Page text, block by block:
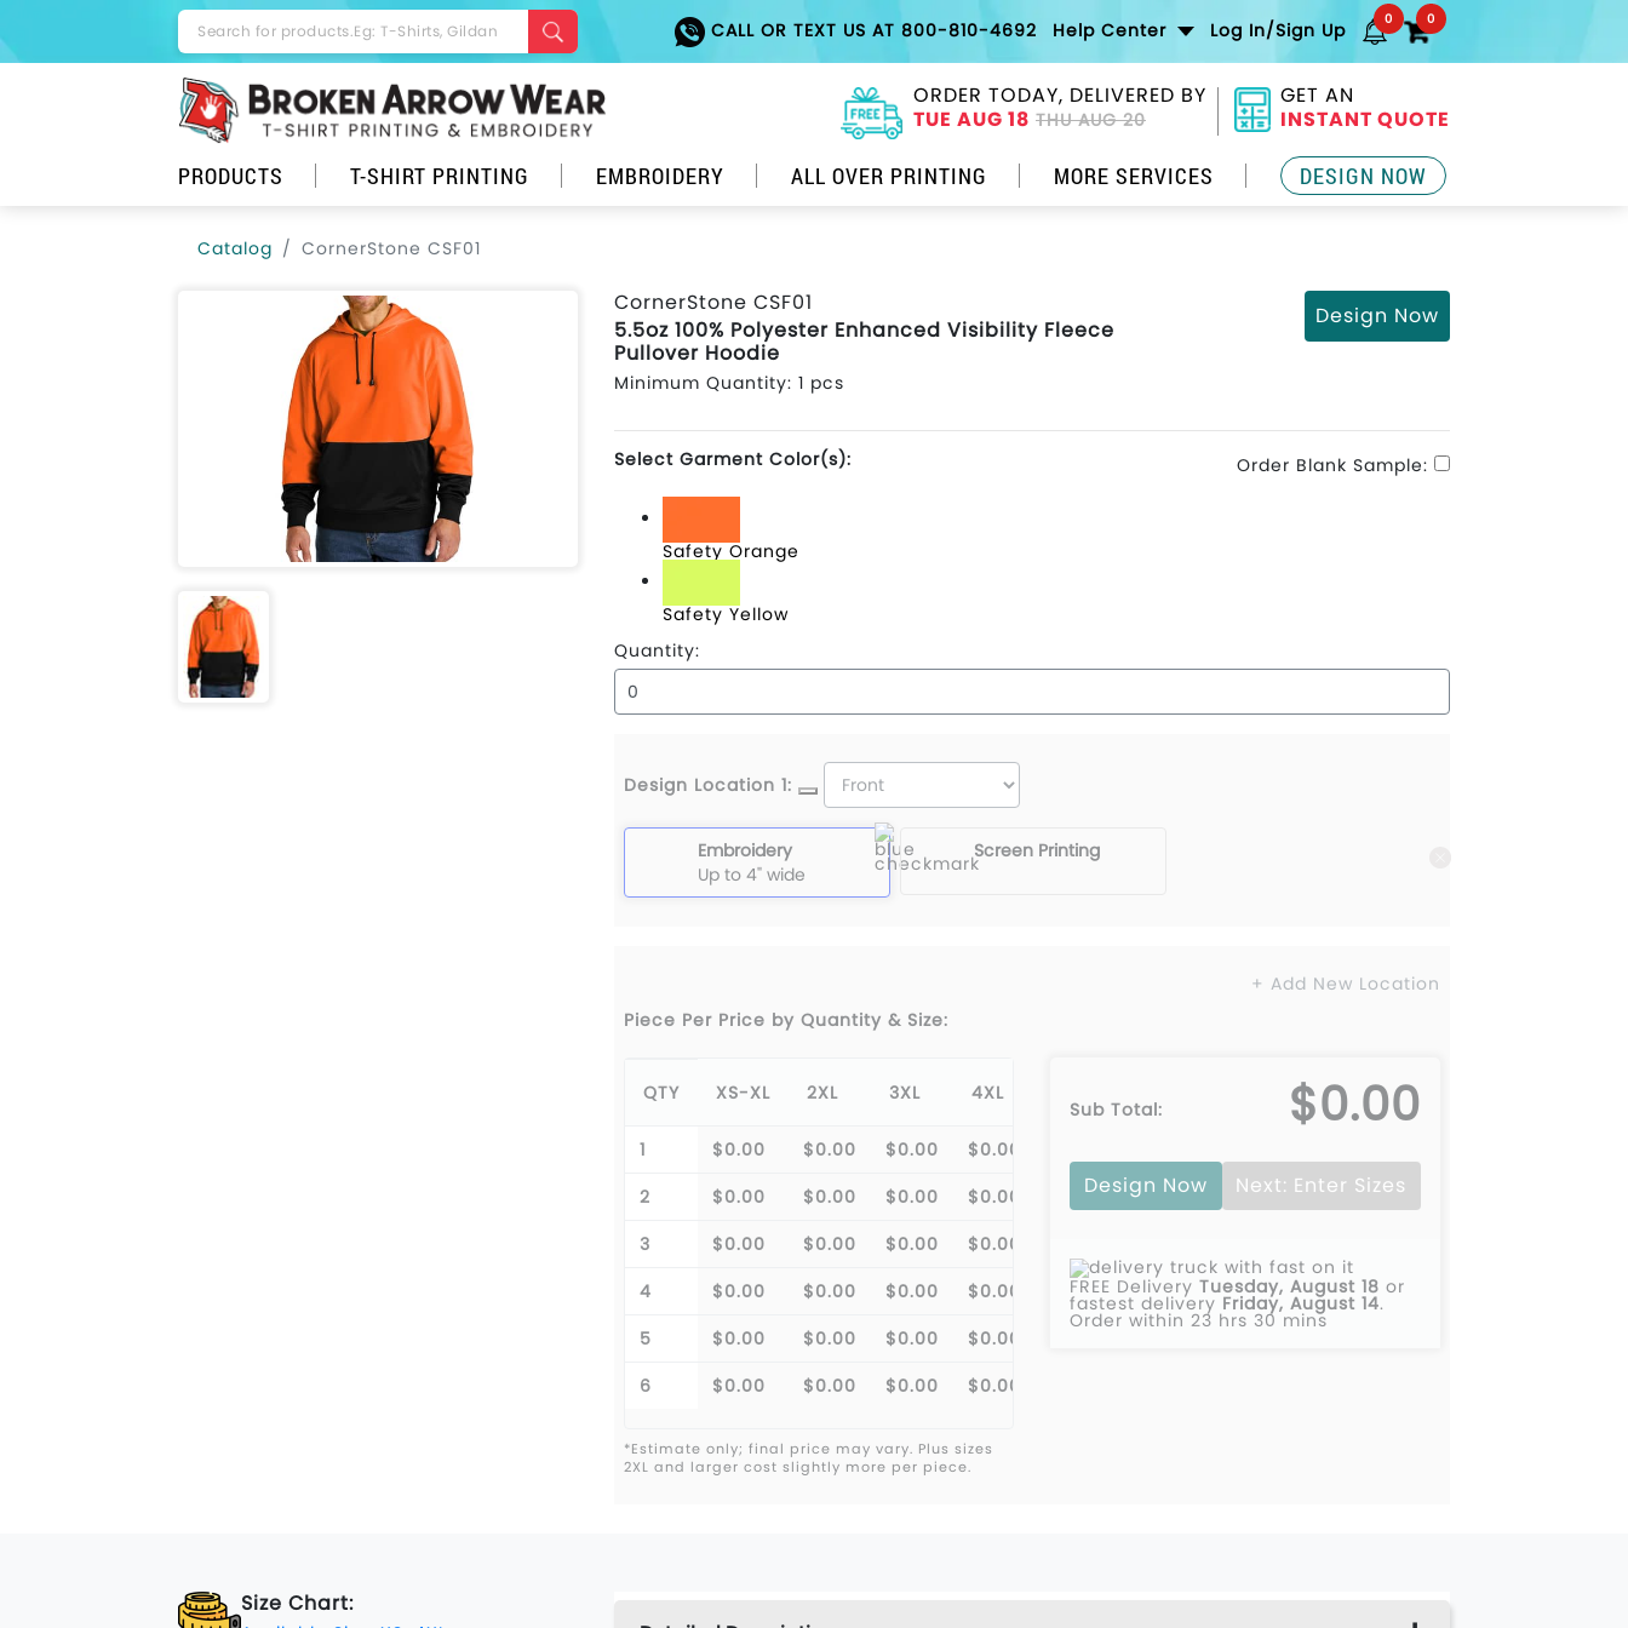
CALL OR TEXT US AT 800-810-4692 Help Center Log In/Sign Up 0 0
ORDER TODAY, DELIVERED BY
TUE AUG 18 THU AUG 20
GET AN
INSTANT QUOTE
PRODUCTS T-SHIRT PRINTING EMBROIDERY ALL OVER PRINTING MORE SERVICES DESIGN NOW
Catalog CornerStone CSF01
CornerStone CSF01
5.5oz 100% Polyester Enhanced Visibility Fleece
Pullover Hoodie
Minimum Quantity: 1 pcs
Design Now
Select Garment Color(s): Order Blank Sample:
Safety Orange
Safety Yellow
Quantity:
Design Location 1:
Embroidery
Up to 4" wide
Screen Printing
+ Add New Location
Piece Per Price by Quantity & Size:
QTY XS-XL 2XL 3XL 4XL
1 $0.00 $0.00 $0.00
$0.00
2
$0.00 $0.00 $0.00
$0.00
3
$0.00 $0.00 $0.00
$0.00
4
$0.00 $0.00 $0.00
$0.00
5
$0.00 $0.00 $0.00
$0.00
6
$0.00 $0.00 $0.00 $0.00
*Estimate only; final price may vary. Plus sizes
2XL and larger cost slightly more per piece.
Sub Total: $0.00
Design Now Next: Enter Sizes
FREE Delivery Tuesday, August 18 or
fastest delivery Friday, August 14.
Order within 23 hrs 30 mins
Size Chart: